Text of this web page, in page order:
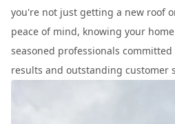
you're not just getting a new roof
peace of mind, knowing your
seasoned professionals
results and outstanding customer